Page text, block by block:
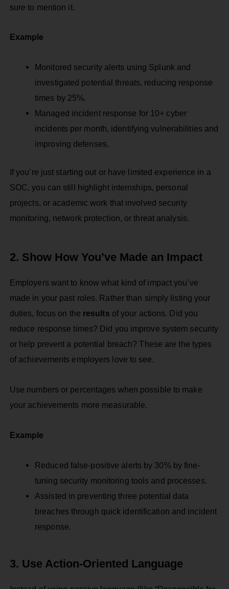
sure to mention it.
Example
Monitored security alerts using Splunk and
investigated potential threats, reducing response
times by 25%.
Managed incident response for 10+ cyber
incidents per month, identifying vulnerabilities and
improving defenses.
If you’re just starting out or have limited experience in a
SOC, you can still highlight internships, personal
projects, or academic work that involved security
monitoring, network protection, or threat analysis.
2. Show How You’ve Made an Impact
Employers want to know what kind of impact you’ve
made in your past roles. Rather than simply listing your
duties, focus on the results of your actions. Did you
reduce response times? Did you improve system security
or help prevent a potential breach? These are the types
of achievements employers love to see.
Use numbers or percentages when possible to make
your achievements more measurable.
Example
Reduced false-positive alerts by 30% by fine-
tuning security monitoring tools and processes.
Assisted in preventing three potential data
breaches through quick identification and incident
response.
3. Use Action-Oriented Language